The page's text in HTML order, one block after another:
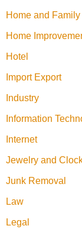
Home and Family
Home
Hotel
Import Export
Industry
Information
Internet
Jewelry and
Junk Removal
Law
Legal